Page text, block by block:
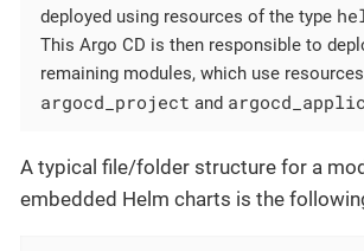
deployed using resources of the type
This Argo CD is then responsible to
remaining modules, which use
argocd_project and
A typical file/folder structure for a
embedded Helm charts is the